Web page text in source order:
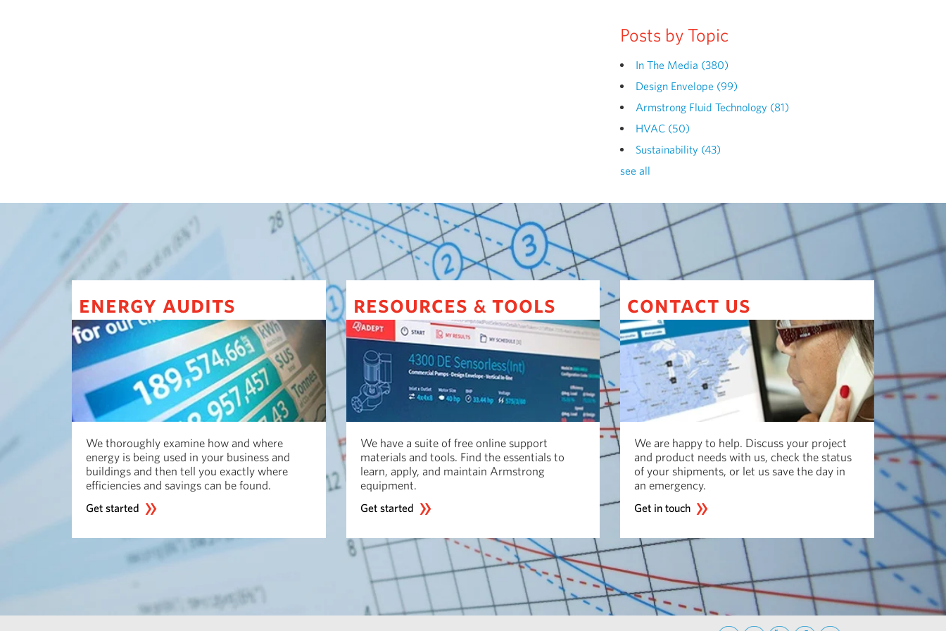
Posts by Topic
In The Media (380)
Design Envelope (99)
Armstrong Fluid Technology (81)
HVAC (50)
Sustainability (43)
see all
energy audits
We thoroughly examine how and where
energy is being used in your business and
buildings and then tell you exactly where
efficiencies and savings can be found.
Get started
resources & tools
We have a suite of free online support
materials and tools. Find the essentials to
learn, apply, and maintain Armstrong
equipment.
Get started
contact us
We are happy to help. Discuss your project
and product needs with us, check the status
of your shipments, or let us save the day in
an emergency.
Get in touch